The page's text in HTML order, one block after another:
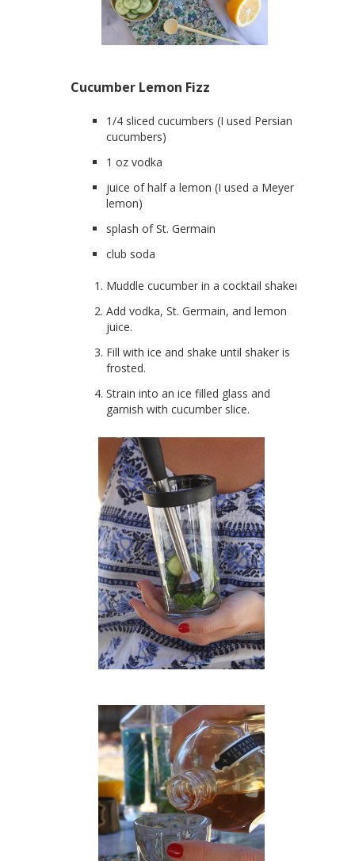
Cucumber Lemon Fizz
1/4 sliced cucumbers (I used Persian
cucumbers)
1 oz vodka
juice of half a lemon (I used a Meyer
lemon)
splash of St. Germain
club soda
Muddle cucumber in a cocktail shaker.
Add vodka, St. Germain, and lemon
juice.
Fill with ice and shake until shaker is
frosted.
Strain into an ice filled glass and
garnish with cucumber slice.